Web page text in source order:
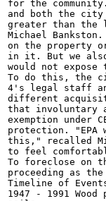
for the
and both the city
greater than the
Michael
on the property
in it. But we
would not
To do this, the
4's legal staff
different
that involuntary
exemption under
protection. "EPA
this," recalled
to feel
To foreclose on
proceeding as
Timeline of
1947 - 1991